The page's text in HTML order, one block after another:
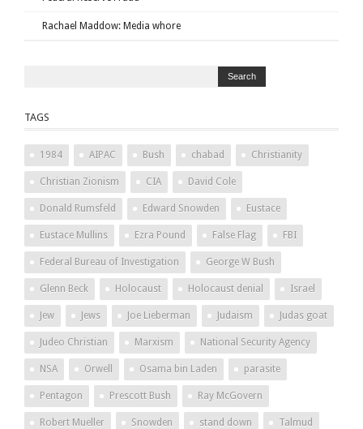
Rachael Maddow: Media whore
TAGS
1984 AIPAC Bush chabad Christianity
Christian Zionism CIA David Cole
Donald Rumsfeld Edward Snowden Eustace
Eustace Mullins Ezra Pound False Flag FBI
Federal Bureau of Investigation George W Bush
Glenn Beck Holocaust Holocaust denial Israel
Jew Jews Joe Lieberman Judaism Judas goat
Judeo Christian Marxism National Security Agency
NSA Orwell Osama bin Laden parasite
Pentagon Prescott Bush Ray McGovern
Robert Mueller Snowden stand down Talmud